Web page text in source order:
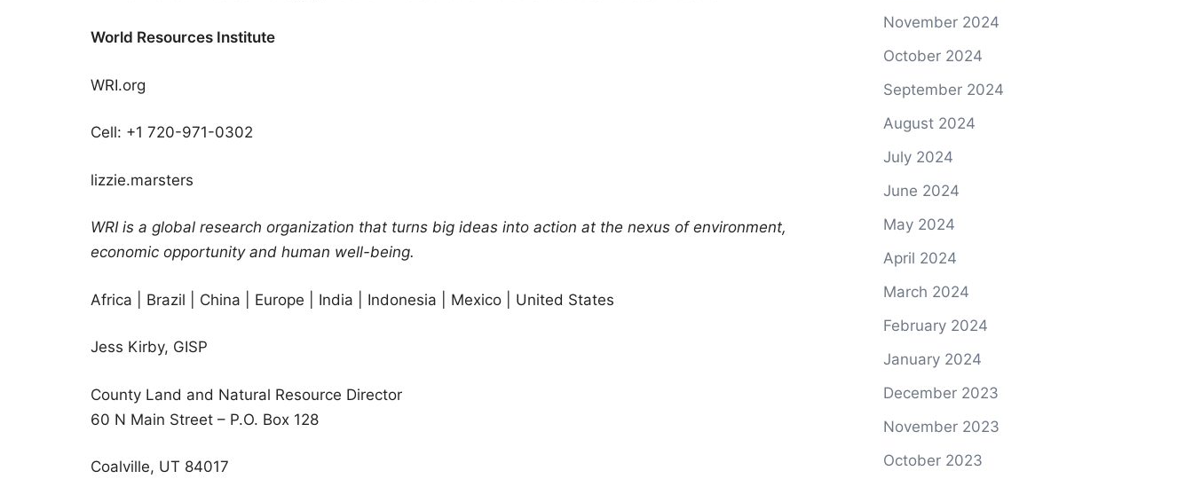
World Resources Institute
WRI.org
Cell: +1 720-971-0302
lizzie.marsters
WRI is a global research organization that turns big ideas into action at the nexus of environment,
economic opportunity and human well-being.
Africa | Brazil | China | Europe | India | Indonesia | Mexico | United States
Jess Kirby, GISP
County Land and Natural Resource Director
60 N Main Street – P.O. Box 128
Coalville, UT 84017
November 2024
October 2024
September 2024
August 2024
July 2024
June 2024
May 2024
April 2024
March 2024
February 2024
January 2024
December 2023
November 2023
October 2023